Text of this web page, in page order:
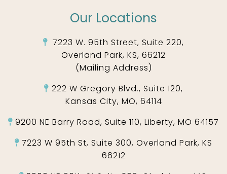
Our Locations
7223 W. 95th Street, Suite 220,
Overland Park, KS, 66212
(Mailing Address)
222 W Gregory Blvd., Suite 120,
Kansas City, MO, 64114
9200 NE Barry Road, Suite 110, Liberty, MO 64157
7223 W 95th St, Suite 300, Overland Park, KS
66212